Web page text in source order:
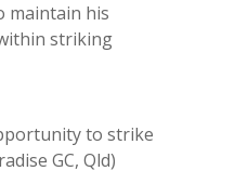
maintain his
striking
to strike
GC, Qld)